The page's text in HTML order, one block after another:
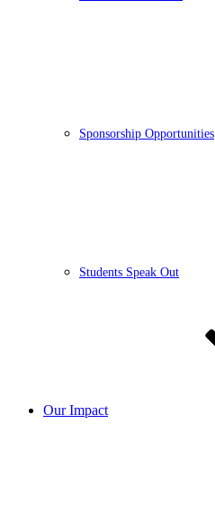
Sponsorship Opportunities
Students Speak Out
Our Impact